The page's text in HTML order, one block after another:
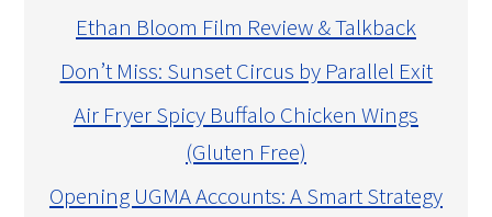
Ethan Bloom Film Review & Talkback
Don’t Miss: Sunset Circus by Parallel Exit
Air Fryer Spicy Buffalo Chicken Wings
(Gluten Free)
Opening UGMA Accounts: A Smart Strategy